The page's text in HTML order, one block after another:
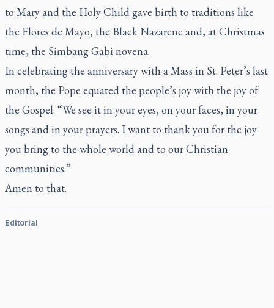
to Mary and the Holy Child gave birth to traditions like
the Flores de Mayo, the Black Nazarene and, at Christmas
time, the Simbang Gabi novena.
In celebrating the anniversary with a Mass in St. Peter’s last
month, the Pope equated the people’s joy with the joy of
the Gospel. “We see it in your eyes, on your faces, in your
songs and in your prayers. I want to thank you for the joy
you bring to the whole world and to our Christian
communities.”
Amen to that.
Editorial